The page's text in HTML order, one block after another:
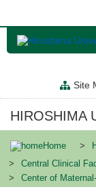
ン
ン
に
Site
HIROSHIMA
Home
Central Clinical
Center of